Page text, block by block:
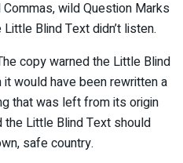
wild Question Marks
Blind Text didn’t listen.
copy warned the Little Blind
would have been rewritten a
that was left from its origin
the Little Blind Text should
safe country.